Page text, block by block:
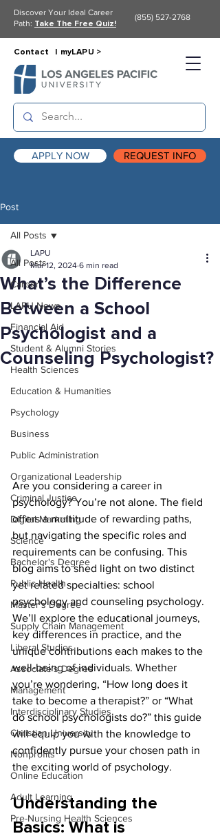
APPLY NOW REQUEST INFO
Contact | myLAPU >
Discover Your Ideal Career
Path: Take The Free Quiz!
(855) 527-2768
Post
All Posts
Career
LAPU News
Financial Aid
Student & Alumni Stories
Health Sciences
Education & Humanities
Psychology
Business
Public Administration
Organizational Leadership
Criminal Justice
Digital Marketing
Science
Bachelor's Degree
Public Health
Master's Degree
Supply Chain Management
Liberal Studies
Associate's Degree
Management
Interdisciplinary Studies
Christian University
Nonprofits
Online Education
Adult Learning
Pre-Nursing Health Sciences
All Posts
What’s the Difference
Between a School
Psychologist and a
Counseling Psychologist?
LAPU
Mar 12, 2024 6 min read
Are you considering a career in
psychology? You’re not alone. The field
offers a multitude of rewarding paths,
but navigating the specific roles and
requirements can be confusing. This
blog aims to shed light on two distinct
yet related specialties: school
psychology and counseling psychology.
We’ll explore the educational journeys,
key differences in practice, and the
unique contributions each makes to the
well-being of individuals. Whether
you’re wondering, “How long does it
take to become a therapist?” or “What
do school psychologists do?” this guide
will equip you with the knowledge to
confidently pursue your chosen path in
the exciting world of psychology.
Understanding the
Basics: What is